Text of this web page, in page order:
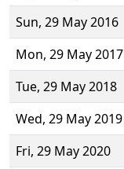
Sun, 29 May 2016
Mon, 29 May 2017
Tue, 29 May 2018
Wed, 29 May 2019
Fri, 29 May 2020